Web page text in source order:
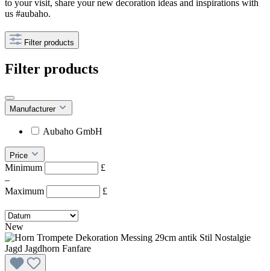
to your visit, share your new decoration ideas and inspirations with
us #aubaho.
Filter products
Filter products
Manufacturer
Aubaho GmbH
Price
Minimum
£
–
Maximum
£
New